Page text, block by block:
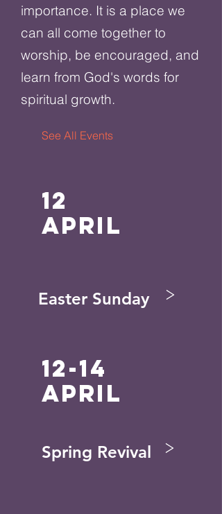
importance. It is a place we
can all come together to
worship, be encouraged, and
learn from God's words for
spiritual growth.
See All Events ​
12
April
Easter Sunday >
12-14
april
Spring Revival >